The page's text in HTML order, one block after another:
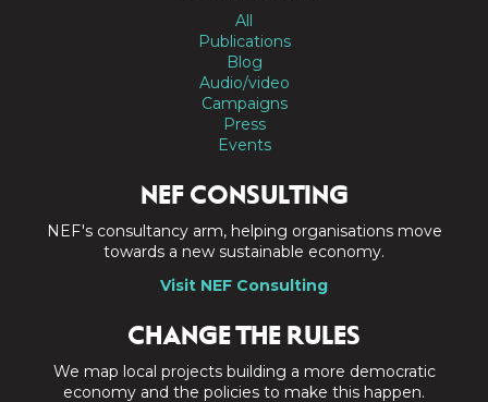
All
Publications
Blog
Audio/video
Campaigns
Press
Events
NEF CONSULTING
NEF's consultancy arm, helping organisations move
towards a new sustainable economy.
Visit NEF Consulting
CHANGE THE RULES
We map local projects building a more democratic
economy and the policies to make this happen.